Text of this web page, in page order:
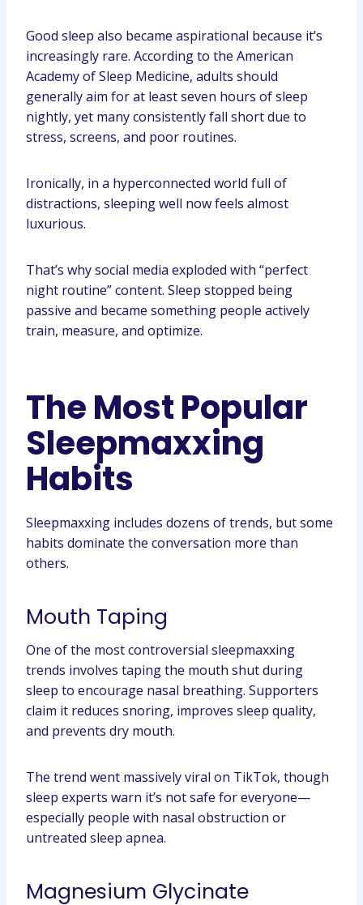
Good sleep also became aspirational because it’s
increasingly rare. According to the American
Academy of Sleep Medicine, adults should
generally aim for at least seven hours of sleep
nightly, yet many consistently fall short due to
stress, screens, and poor routines.
Ironically, in a hyperconnected world full of
distractions, sleeping well now feels almost
luxurious.
That’s why social media exploded with “perfect
night routine” content. Sleep stopped being
passive and became something people actively
train, measure, and optimize.
The Most Popular
Sleepmaxxing
Habits
Sleepmaxxing includes dozens of trends, but some
habits dominate the conversation more than
others.
Mouth Taping
One of the most controversial sleepmaxxing
trends involves taping the mouth shut during
sleep to encourage nasal breathing. Supporters
claim it reduces snoring, improves sleep quality,
and prevents dry mouth.
The trend went massively viral on TikTok, though
sleep experts warn it’s not safe for everyone—
especially people with nasal obstruction or
untreated sleep apnea.
Magnesium Glycinate